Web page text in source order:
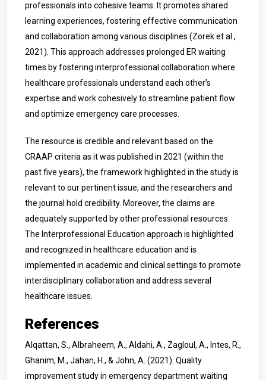
professionals into cohesive teams. It promotes shared
learning experiences, fostering effective communication
and collaboration among various disciplines (Zorek et al.,
2021). This approach addresses prolonged ER waiting
times by fostering interprofessional collaboration where
healthcare professionals understand each other’s
expertise and work cohesively to streamline patient flow
and optimize emergency care processes.
The resource is credible and relevant based on the
CRAAP criteria as it was published in 2021 (within the
past five years), the framework highlighted in the study is
relevant to our pertinent issue, and the researchers and
the journal hold credibility. Moreover, the claims are
adequately supported by other professional resources.
The Interprofessional Education approach is highlighted
and recognized in healthcare education and is
implemented in academic and clinical settings to promote
interdisciplinary collaboration and address several
healthcare issues.
References
Alqattan, S., Albraheem, A., Aldahi, A., Zagloul, A., Intes, R.,
Ghanim, M., Jahan, H., & John, A. (2021). Quality
improvement study in emergency department waiting